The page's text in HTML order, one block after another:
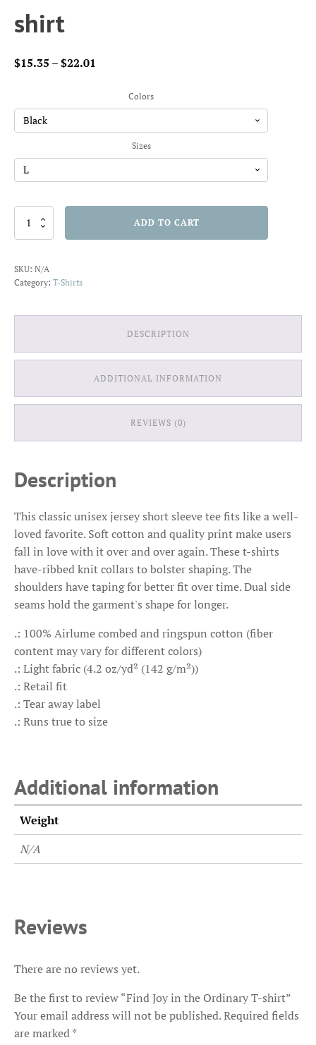
shirt
$15.35 –$22.01
$15.35
through
$22.01
Colors
Sizes
Find
Ordinary
T-
ADD TO CART
SKU: N/A
Category: T-Shirts
DESCRIPTION
ADDITIONAL INFORMATION
REVIEWS (0)
Description
This classic unisex jersey short sleeve tee fits like a well-
loved favorite. Soft cotton and quality print make users
fall in love with it over and over again. These t-shirts
have-ribbed knit collars to bolster shaping. The
shoulders have taping for better fit over time. Dual side
seams hold the garment's shape for longer.
.: 100% Airlume combed and ringspun cotton (fiber
content may vary for different colors)
.: Light fabric (4.2 oz/yd² (142 g/m²))
.: Retail fit
.: Tear away label
.: Runs true to size
Additional information
Weight
N/A
Reviews
There are no reviews yet.
Be the first to review “Find Joy in the Ordinary T-shirt”
Your email address will not be published.Required fields
are marked*